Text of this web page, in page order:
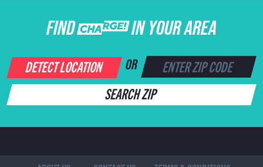
FIND CHARGE IN YOUR AREA
DETECT LOCATION OR
SEARCH ZIP